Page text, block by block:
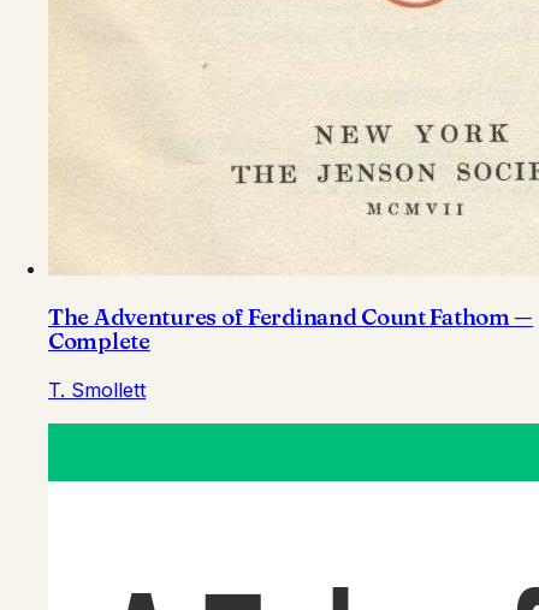
The Adventures of Ferdinand Count Fathom —
Complete
T. Smollett